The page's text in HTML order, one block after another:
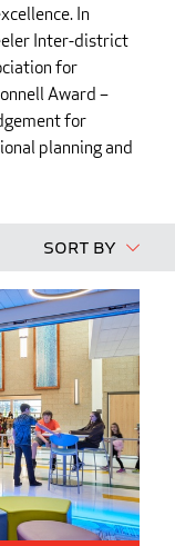
In
Inter-district
for
Award –
for
planning and
Sort By